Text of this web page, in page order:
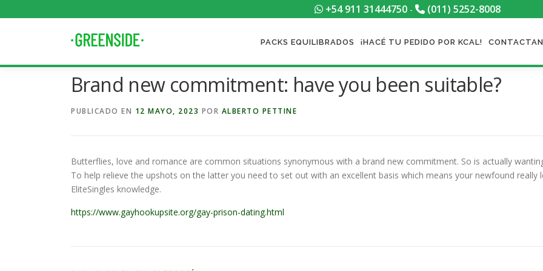
+54 911 31444750- (011) 5252-8008
al
PACKS EQUILIBRADOS ¡HACÉ TU PEDIDO POR KCAL!
Brand new commitment: have you been suitable?
PUBLICADO EN 12 MAYO, 2023 POR ALBERTO PETTINE
Butterflies, love and romance are common situations synonymous with a brand new commitment. So is actually
To help relieve the upshots on the latter you need to set out with an excellent basis which means your newfound really
EliteSingles knowledge.
https://www.gayhookupsite.org/gay-prison-dating.html